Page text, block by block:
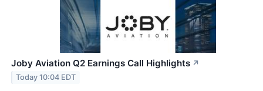
Joby Aviation Q2 Earnings Call Highlights ↗
Today 10:04 EDT